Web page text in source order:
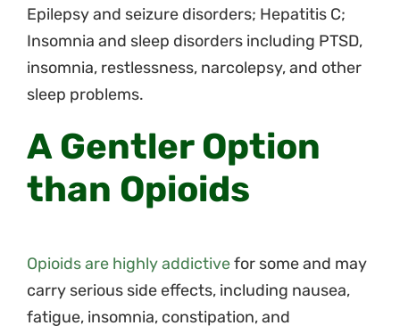
Epilepsy and seizure disorders; Hepatitis C;
Insomnia and sleep disorders including PTSD,
insomnia, restlessness, narcolepsy, and other
sleep problems.
A Gentler Option
than Opioids
Opioids are highly addictivefor some and may
carry serious side effects, including nausea,
fatigue, insomnia, constipation, and